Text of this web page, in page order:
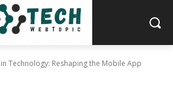
Technology: Reshaping the Mobile App